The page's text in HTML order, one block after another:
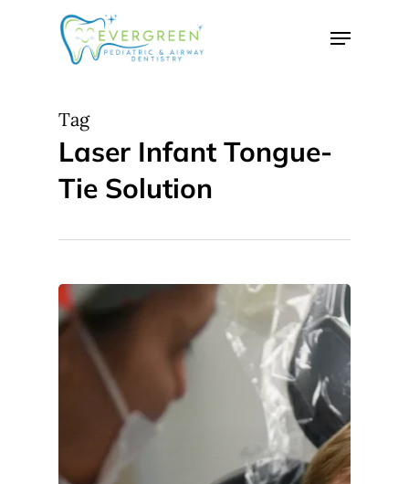
Menu
Tag
Laser Infant Tongue-
Tie Solution